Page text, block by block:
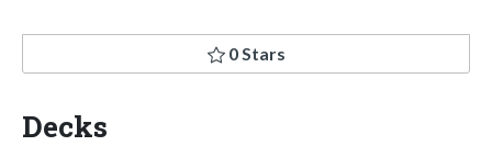
0 Stars
Decks